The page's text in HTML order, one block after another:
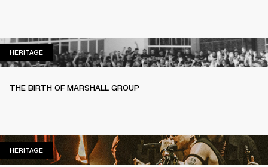
HERITAGEHERITAGE
THE BIRTH OF MARSHALL GROUP
HERITAGEHERITAGE